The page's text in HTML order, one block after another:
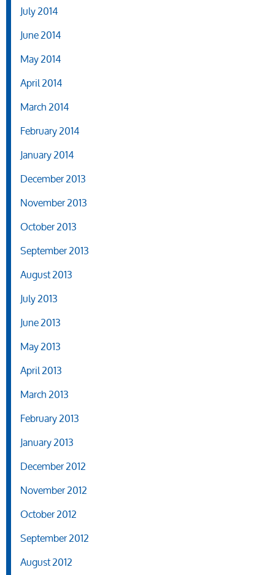
July 2014
June 2014
May 2014
April 2014
March 2014
February 2014
January 2014
December 2013
November 2013
October 2013
September 2013
August 2013
July 2013
June 2013
May 2013
April 2013
March 2013
February 2013
January 2013
December 2012
November 2012
October 2012
September 2012
August 2012